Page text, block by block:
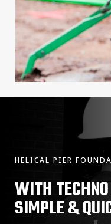
HELICAL PIER
WITH
SIMPLE &